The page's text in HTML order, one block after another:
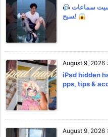
سبح!
August 9, 2026 :
iPad hidden
pps, tips &
August 9, 2026 :